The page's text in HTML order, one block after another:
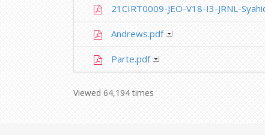
21CIRT0009-JEO-V18-I3-JRNL-
Andrews.pdf
Parte.pdf
Viewed 64,194 times